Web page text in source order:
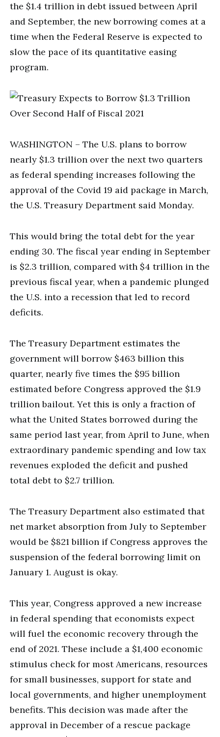
the $1.4 trillion in debt issued between April
and September, the new borrowing comes at a
time when the Federal Reserve is expected to
slow the pace of its quantitative easing
program.
WASHINGTON – The U.S. plans to borrow
nearly $1.3 trillion over the next two quarters
as federal spending increases following the
approval of the Covid 19 aid package in March,
the U.S. Treasury Department said Monday.
This would bring the total debt for the year
ending 30. The fiscal year ending in September
is $2.3 trillion, compared with $4 trillion in the
previous fiscal year, when a pandemic plunged
the U.S. into a recession that led to record
deficits.
The Treasury Department estimates the
government will borrow $463 billion this
quarter, nearly five times the $95 billion
estimated before Congress approved the $1.9
trillion bailout. Yet this is only a fraction of
what the United States borrowed during the
same period last year, from April to June, when
extraordinary pandemic spending and low tax
revenues exploded the deficit and pushed
total debt to $2.7 trillion.
The Treasury Department also estimated that
net market absorption from July to September
would be $821 billion if Congress approves the
suspension of the federal borrowing limit on
January 1. August is okay.
This year, Congress approved a new increase
in federal spending that economists expect
will fuel the economic recovery through the
end of 2021. These include a $1,400 economic
stimulus check for most Americans, resources
for small businesses, support for state and
local governments, and higher unemployment
benefits. This decision was made after the
approval in December of a rescue package